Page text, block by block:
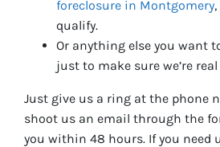
foreclosure in Montgomery
qualify.
Or anything else you want
just to make sure we’re real
Just give us a ring at the phone
shoot us an email through the
you within 48 hours. If you need